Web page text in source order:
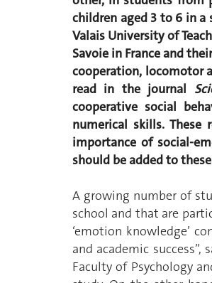
children aged 3 to 6 in a
Valais University of
Savoie in France and
cooperation, locomotor
read in the journal
cooperative social
numerical skills.
importance of social-
should be added to
A growing number of
school and that are
‘emotion knowledge’
and academic
Faculty of Psychology